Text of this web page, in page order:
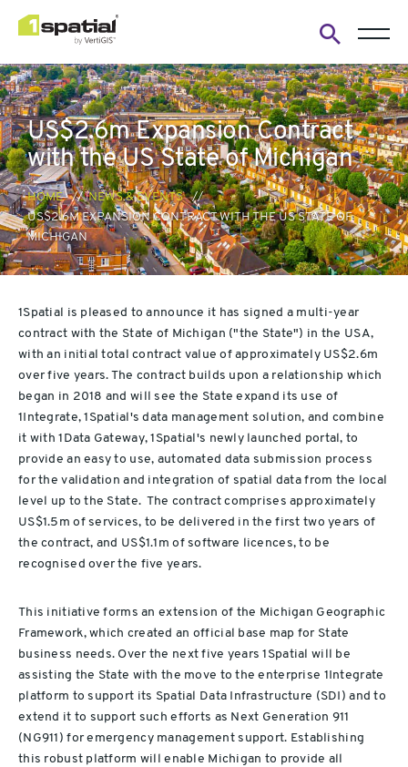
search
form
US$2.6m Expansion Contract
with the US State of Michigan
HOME
NEWS & EVENTS
US$2.6M EXPANSION CONTRACT WITH THE US STATE OF
MICHIGAN
1Spatial is pleased to announce it has signed a multi-year
contract with the State of Michigan ("the State") in the USA,
with an initial total contract value of approximately US$2.6m
over five years. The contract builds upon a relationship which
began in 2018 and will see the State expand its use of
1Integrate, 1Spatial's data management solution, and combine
it with 1Data Gateway, 1Spatial's newly launched portal, to
provide an easy to use, automated data submission process
for the validation and integration of spatial data from the local
level up to the State. The contract comprises approximately
US$1.5m of services, to be delivered in the first two years of
the contract, and US$1.1m of software licences, to be
recognised over the five years.
This initiative forms an extension of the Michigan Geographic
Framework, which created an official base map for State
business needs. Over the next five years 1Spatial will be
assisting the State with the move to the enterprise 1Integrate
platform to support its Spatial Data Infrastructure (SDI) and to
extend it to support such efforts as Next Generation 911
(NG911) for emergency management support. Establishing
this robust platform will enable Michigan to provide all